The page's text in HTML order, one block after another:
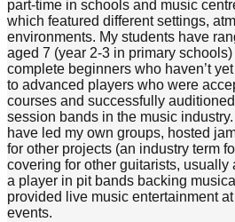
part-time in schools and music
which featured different settings,
environments. My students have
aged 7 (year 2-3 in primary
complete beginners who haven’t
to advanced players who were
courses and successfully
session bands in the music industry.
have led my own groups, hosted
for other projects (an industry term
covering for other guitarists, usually
a player in pit bands backing
provided live music entertainment
events.